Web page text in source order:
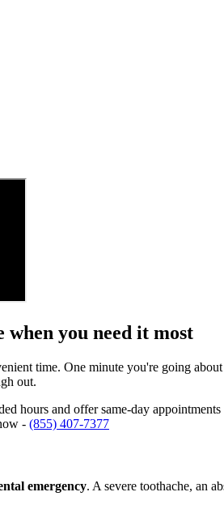
when you need it most
time. One minute you're going
out.
hours and offer same-day
- (855) 407-7377
emergency. A severe toothache, an